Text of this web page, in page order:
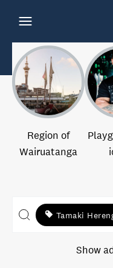
Region of
Wairuatanga
Tamaki
Show